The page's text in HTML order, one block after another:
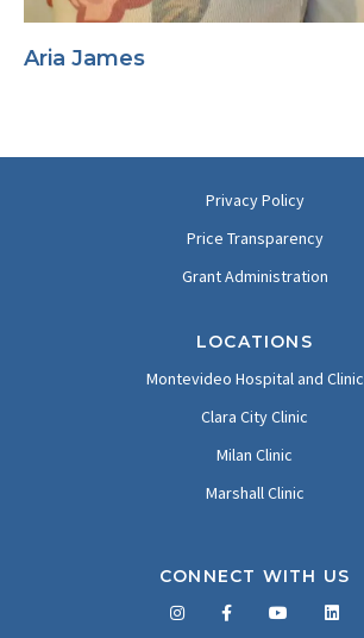
Aria James
Privacy Policy
Price Transparency
Grant Administration
LOCATIONS
Montevideo Hospital and Clinic
Clara City Clinic
Milan Clinic
Marshall Clinic
CONNECT WITH US